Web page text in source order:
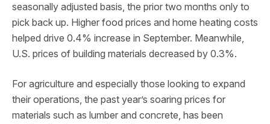
seasonally adjusted basis, the prior two months only to
pick back up. Higher food prices and home heating costs
helped drive 0.4% increase in September. Meanwhile,
U.S. prices of building materials decreased by 0.3%.
For agriculture and especially those looking to expand
their operations, the past year’s soaring prices for
materials such as lumber and concrete, has been